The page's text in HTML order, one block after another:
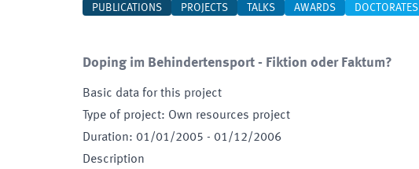
PUBLICATIONS PROJECTS TALKS AWARDS DOCTORATES
Doping im Behindertensport - Fiktion oder Faktum?
Basic data for this project
Type of project: Own resources project
Duration: 01/01/2005 - 01/12/2006
Description